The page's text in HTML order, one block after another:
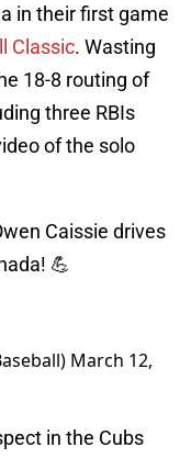
in their first game
Classic. Wasting
18-8 routing of
three RBIs
of the solo
Caissie drives
💪
March 12,
in the Cubs